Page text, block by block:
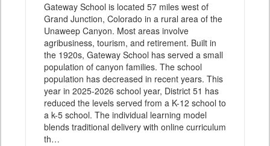
Gateway School is located 57 miles west of
Grand Junction, Colorado in a rural area of the
Unaweep Canyon. Most areas involve
agribusiness, tourism, and retirement. Built in
the 1920s, Gateway School has served a small
population of canyon families. The school
population has decreased in recent years. This
year in 2025-2026 school year, District 51 has
reduced the levels served from a K-12 school to
a k-5 school. The individual learning model
blends traditional delivery with online curriculum
th…